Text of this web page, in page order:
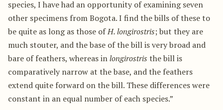
species, I have had an opportunity of examining seven
other specimens from Bogota. I find the bills of these to
be quite as long as those ofH. longirostris; but they are
much stouter, and the base of the bill is very broad and
bare of feathers, whereas inlongirostris the bill is
comparatively narrow at the base, and the feathers
extend quite forward on the bill. These differences were
constant in an equal number of each species.”